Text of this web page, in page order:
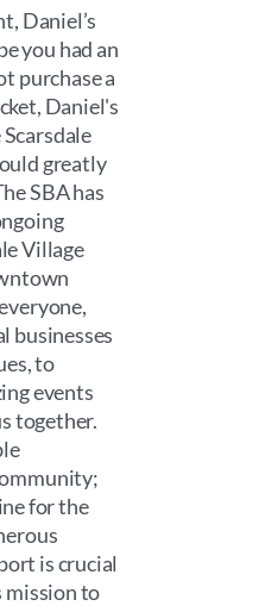
Daniel’s
you had an
purchase a
Daniel's
greatly
SBA has
Village
businesses
to
events
together.
for the
is crucial
mission to